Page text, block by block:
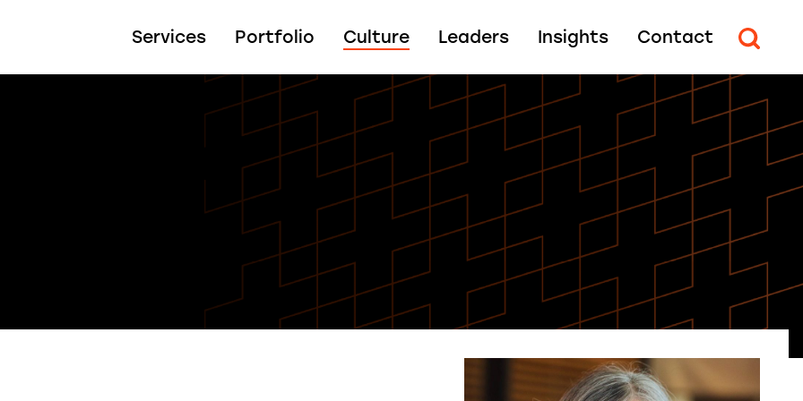
Services Portfolio Culture Leaders Insights Contact